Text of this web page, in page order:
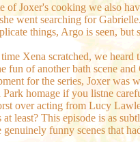
Joxer's cooking we also
went searching for
things, Argo is seen, but
Xena scratched, we
of another bath scene
for the series, Joxer was
homage if you listne
over acting from Lucy
least? This episode is as
funny scenes that